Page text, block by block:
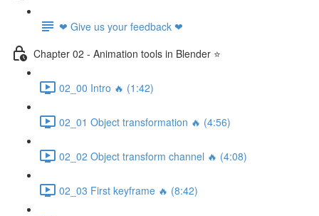
❤ Give us your feedback ❤
Chapter 02 - Animation tools in Blender ⭐
02_00 Intro 🔥 (1:42)
02_01 Object transformation 🔥 (4:56)
02_02 Object transform channel 🔥 (4:08)
02_03 First keyframe 🔥 (8:42)